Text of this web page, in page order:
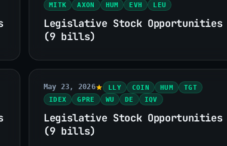
MITK
AXON HUM EVH LEU
Legislative Stock Opportunities
(9 bills)
May 23, 2026 LLY COIN HUM
TGT
IDEX
GPRE WU DE IQV
Legislative Stock Opportunities
(9 bills)